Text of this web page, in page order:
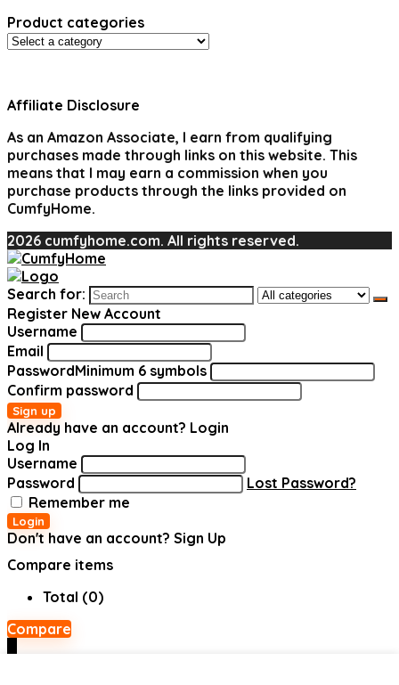
Product categories
Affiliate Disclosure
As an Amazon Associate, I earn from qualifying
purchases made through links on this website. This
means that I may earn a commission when you
purchase products through the links provided on
CumfyHome.
2026 cumfyhome.com. All rights reserved.
Search for:
Register New Account
Username
Email
PasswordMinimum 6 symbols
Confirm password
Sign up
Already have an account? Login
Log In
Username
Password
Lost Password?
Remember me
Login
Don't have an account? Sign Up
Compare items
Total (0)
Compare